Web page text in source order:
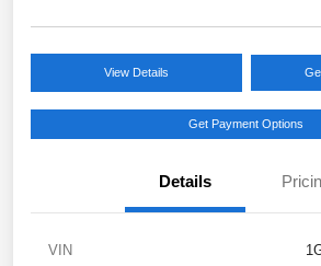
View Details
Get Payment Options
Details
VIN